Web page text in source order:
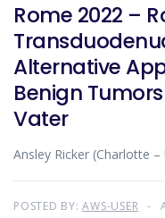
Rome 2022 –
Alternative
Benign
Vater
Ansley Ricker (Charlotte –
POSTED BY:AWS-USER